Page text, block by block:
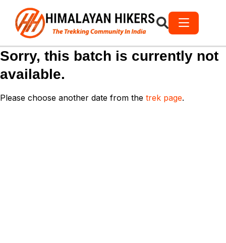
Sorry, this batch is currently not
available.
Please choose another date from the trek page.